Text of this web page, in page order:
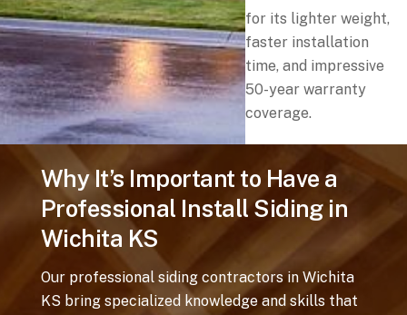
for its lighter weight,
faster installation
time, and impressive
50-year warranty
coverage.
Why It’s Important to Have a
Professional Install Siding in
Wichita KS
Our professional siding contractors in Wichita
KS bring specialized knowledge and skills that